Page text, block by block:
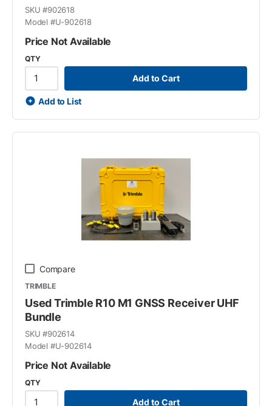
SKU #902618
Model #U-902618
Price Not Available
QTY
Add to Cart
Add to List
Compare
TRIMBLE
Used Trimble R10 M1 GNSS Receiver UHF
Bundle
SKU #902614
Model #U-902614
Price Not Available
QTY
Add to Cart